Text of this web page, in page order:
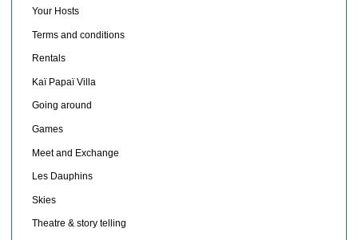
Your Hosts
Terms and conditions
Rentals
Kaï Papaï Villa
Going around
Games
Meet and Exchange
Les Dauphins
Skies
Theatre & story telling